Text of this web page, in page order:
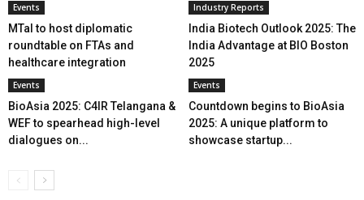
Events
MTaI to host diplomatic
roundtable on FTAs and
healthcare integration
Industry Reports
India Biotech Outlook 2025: The
India Advantage at BIO Boston
2025
Events
BioAsia 2025: C4IR Telangana &
WEF to spearhead high-level
dialogues on...
Events
Countdown begins to BioAsia
2025: A unique platform to
showcase startup...